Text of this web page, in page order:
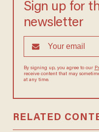
Sign up for
newsletter
By signing up, you agree to our
receive content that may
at any time.
RELATED